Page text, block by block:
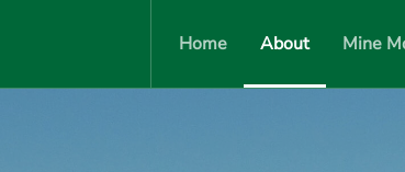
Home About Mine